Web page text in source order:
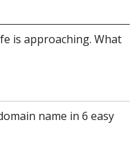
is approaching. What
name in 6 easy